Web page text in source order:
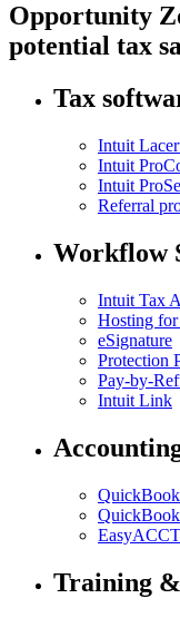
Opportunity
potential tax
Tax
Intuit
Intuit
Intuit
Referral
Workflow
Intuit Tax
Hosting for
eSignature
Protection
Pay-by-
Intuit Link
EasyACCT
Training